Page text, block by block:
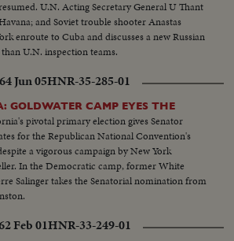
U.N. Acting Secretary General U Thant
and Soviet trouble shooter Anastas
enroute to Cuba and discusses a new Russian
U.N. inspection teams.
Jun 05HNR-35-285-01
GOLDWATER CAMP EYES THE
pivotal primary election gives Senator
for the Republican National Convention's
a vigorous campaign by New York
In the Democratic camp, former White
Salinger takes the Senatorial nomination from
Feb 01HNR-33-249-01